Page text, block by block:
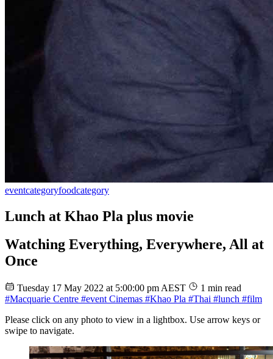
eventcategoryfoodcategory
Lunch at Khao Pla plus movie
Watching Everything, Everywhere, All at
Once
Tuesday 17 May 2022 at 5:00:00 pm AEST
1 min read
#Macquarie Centre #event Cinemas #Khao Pla #Thai #lunch #film
Please click on any photo to view in a lightbox. Use arrow keys or
swipe to navigate.